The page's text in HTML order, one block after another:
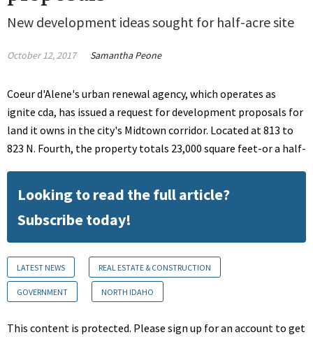
New development ideas sought for half-acre site
October 12, 2017 Samantha Peone
Coeur d'Alene's urban renewal agency, which operates as
ignite cda, has issued a request for development proposals for
land it owns in the city's Midtown corridor. Located at 813 to
823 N. Fourth, the property totals 23,000 square feet-or a half-
Looking to read the full article?
Subscribe today!
LATEST NEWS REAL ESTATE & CONSTRUCTION
GOVERNMENT NORTH IDAHO
This content is protected. Please sign up for an account to get